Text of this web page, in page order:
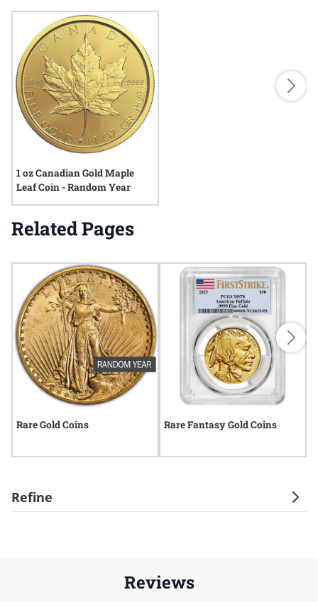
Refine
1 oz Canadian Gold Maple
Leaf Coin - Random Year
Related Pages
Rare Gold Coins Rare Fantasy Gold Coins
Reviews